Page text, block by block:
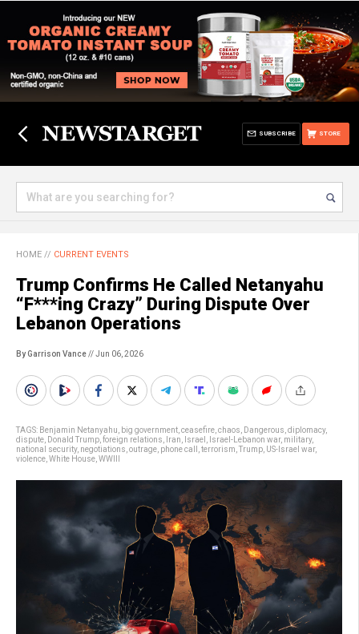
STORE
SUBSCRIBE
HOME // CURRENT EVENTS
Trump Confirms He Called Netanyahu
“F***ing Crazy” During Dispute Over
Lebanon Operations
By Garrison Vance// Jun 06, 2026
TAGS: Benjamin Netanyahu big government ceasefire chaos Dangerous diplomacy,
dispute Donald Trump foreign relations Iran Israel Israel-Lebanon war, military,
national security, negotiations outrage phone call terrorism Trump US-Israel war,
violence White House WWIII